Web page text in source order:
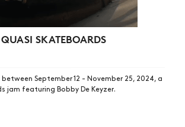
SKATEBOARDS
September 12 - November 25, 2024, a
jam featuring Bobby De Keyzer.